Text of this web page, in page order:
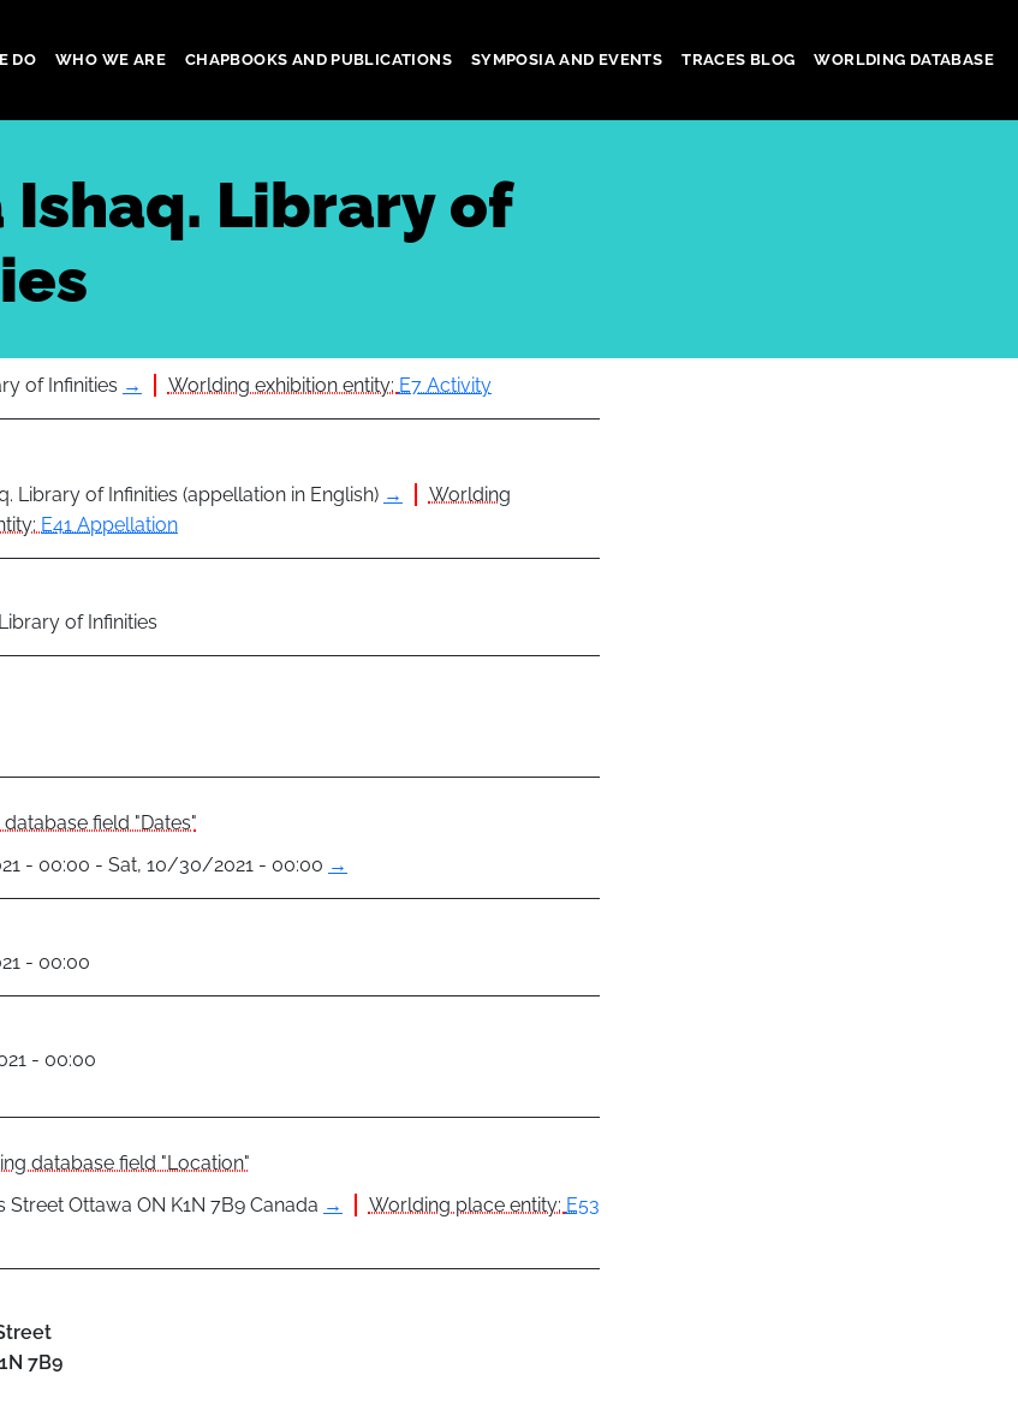
DO WHO WE ARE CHAPBOOKS AND PUBLICATIONS SYMPOSIA AND EVENTS TRACES BLOG WORLDING DATABASE
Ishaq. Library of
of Infinities → Worlding exhibition entity: E7 Activity
Library of Infinities (appellation in English) →
Worlding
E41 Appellation
of Infinities
field "Dates"
- 00:00 - Sat, 10/30/2021 - 00:00 →
- 00:00
- 00:00
database field "Location"
Street Ottawa ON K1N 7B9 Canada → Worlding place entity: E53
7B9